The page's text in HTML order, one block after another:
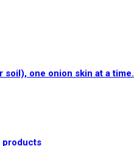
soil), one onion skin at a time.
products